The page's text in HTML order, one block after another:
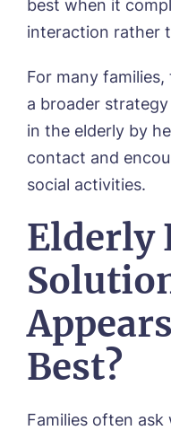
best when it
interaction rather
For many
a broader
in the elderly by
contact and
social activities.
Elderly
Best?
Families often